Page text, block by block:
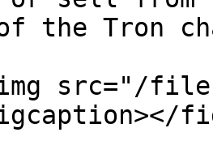
the Tron
src="/files/